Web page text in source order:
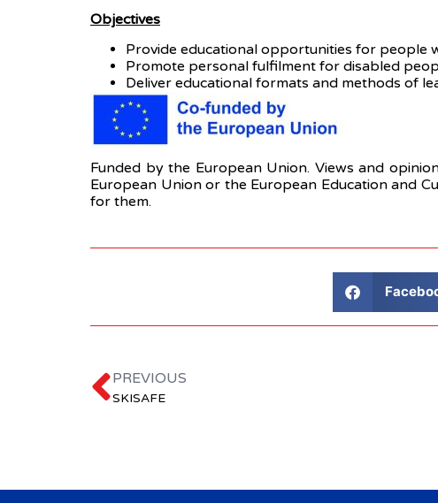
Objectives
Provide educational opportunities for people
Promote personal fulfilment for disabled
Deliver educational formats and methods of
Funded by the European Union. Views and
European Union or the European Education and
for them.
PREVIOUS
SKISAFE